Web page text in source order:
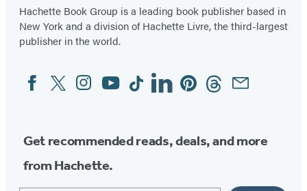
Hachette Book Group is a leading book publisher based in
New York and a division of Hachette Livre, the third-largest
publisher in the world.
Social
Media
FacebookTwitterInstagram
YouTubeTiktokLinkedinPinterestThreadsEmail
Get recommended reads, deals, and more
from Hachette.